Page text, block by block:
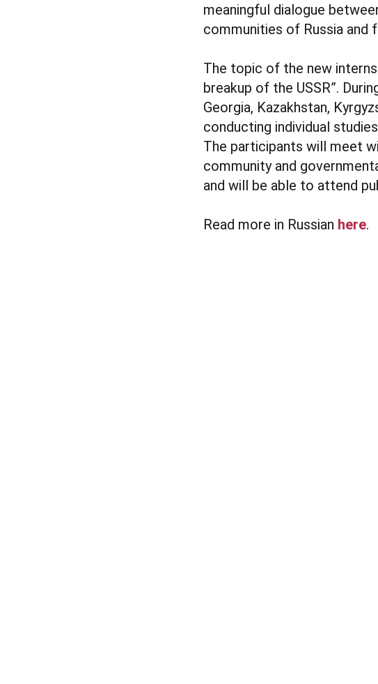
meaningful dialogue
communities of Russia and
The topic of the new
breakup of the USSR”.
Georgia, Kazakhstan,
conducting individual
The participants will meet
community and
and will be able to attend
Read more in Russian here.